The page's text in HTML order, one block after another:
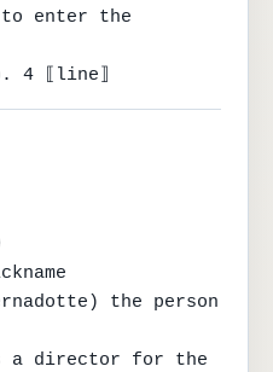
enter the
4 ⟦line⟧
the person
a director for the